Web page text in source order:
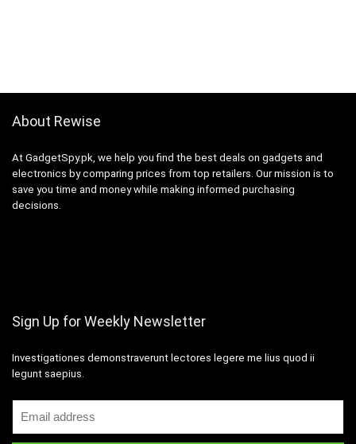
About Rewise
At GadgetSpy.pk, we help you find the best deals on gadgets and
electronics by comparing prices from top retailers. Our mission is to
save you time and money while making informed purchasing
decisions.
Sign Up for Weekly Newsletter
Investigationes demonstraverunt lectores legere me lius quod ii
legunt saepius.